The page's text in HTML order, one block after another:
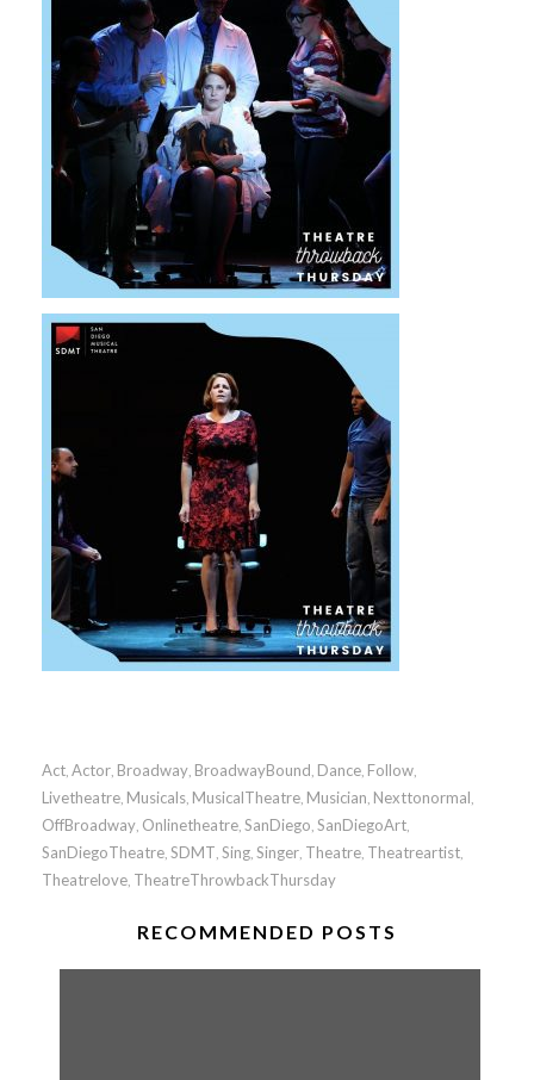
Act, Actor, Broadway, BroadwayBound, Dance, Follow,
Livetheatre, Musicals, MusicalTheatre, Musician, Nexttonormal,
OffBroadway, Onlinetheatre, SanDiego, SanDiegoArt,
SanDiegoTheatre, SDMT, Sing, Singer, Theatre, Theatreartist,
Theatrelove, TheatreThrowbackThursday
RECOMMENDED POSTS